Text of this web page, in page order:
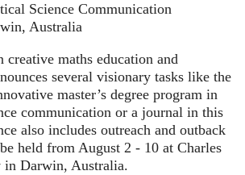
Science Communication
Australia
creative maths education and
several visionary tasks like the
master’s degree program in
communication or a journal in this
also includes outreach and outback
held from August 2 - 10 at Charles
Darwin, Australia.